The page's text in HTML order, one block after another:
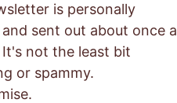
is personally
sent out about once a
not the least bit
or spammy.